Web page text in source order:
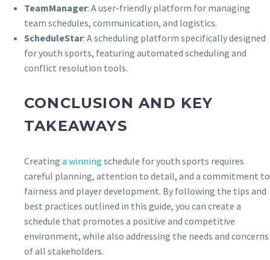
TeamManager: A user-friendly platform for managing
team schedules, communication, and logistics.
ScheduleStar: A scheduling platform specifically designed
for youth sports, featuring automated scheduling and
conflict resolution tools.
CONCLUSION AND KEY
TAKEAWAYS
Creating a winning schedule for youth sports requires
careful planning, attention to detail, and a commitment to
fairness and player development. By following the tips and
best practices outlined in this guide, you can create a
schedule that promotes a positive and competitive
environment, while also addressing the needs and concerns
of all stakeholders.